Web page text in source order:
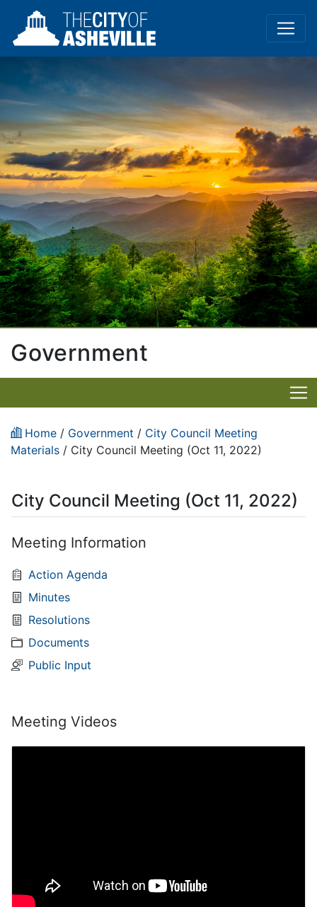
Government
Home / Government / City Council Meeting
Materials / City Council Meeting (Oct 11, 2022)
City Council Meeting (Oct 11, 2022)
Meeting Information
Action Agenda
Minutes
Resolutions
Documents
Public Input
Meeting Videos